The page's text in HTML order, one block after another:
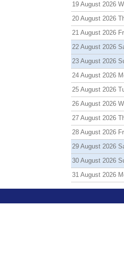
19 August 2026
20 August 2026
21 August 2026
22 August 2026
23 August 2026
24 August 2026
25 August 2026
26 August 2026
27 August 2026
28 August 2026
29 August 2026
30 August 2026
31 August 2026